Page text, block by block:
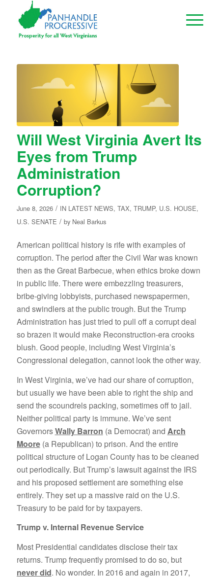
Will West Virginia Avert Its
Eyes from Trump
Administration
Corruption?
June 8, 2026 / IN LATEST NEWS, TAX, TRUMP, U.S. HOUSE,
U.S. SENATE / by Neal Barkus
American political history is rife with examples of
corruption. The period after the Civil War was known
then as the Great Barbecue, when ethics broke down
in public life. There were embezzling treasurers,
bribe-giving lobbyists, purchased newspapermen,
and swindlers at the public trough. But the Trump
Administration has just tried to pull off a corrupt deal
so brazen it would make Reconstruction-era crooks
blush. Good people, including West Virginia’s
Congressional delegation, cannot look the other way.
In West Virginia, we’ve had our share of corruption,
but usually we have been able to right the ship and
send the scoundrels packing, sometimes off to jail.
Neither political party is immune. We’ve sent
GovernorsWally Barron (a Democrat) and Arch
Moore(a Republican) to prison. And the entire
political structure of Logan County has to be cleaned
out periodically. But Trump’s lawsuit against the IRS
and his proposed settlement are something else
entirely. They set up a massive raid on the U.S.
Treasury to be paid for by taxpayers.
Trump v. Internal Revenue Service
Most Presidential candidates disclose their tax
returns. Trump frequently promised to do so, but
never did. No wonder. In 2016 and again in 2017,